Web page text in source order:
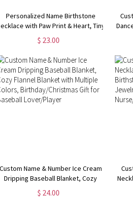
Personalized Name Birthstone
with Paw Print & Heart, Tiny
Dog Paw Necklace, Minimalist
Birthday/Christmas Gift for
Dog Lover/Dog Mom
$ 23.00
Name & Number Ice Cream
Dripping Baseball Blanket, Cozy
Blanket with Multiple Colors,
$ 24.00